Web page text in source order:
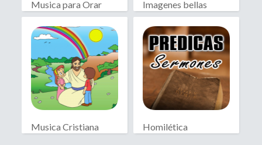
Musica para Orar Imagenes bellas
Musica Cristiana
Homilética